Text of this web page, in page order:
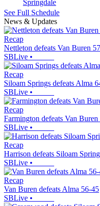
Springdale
See Full Schedule
News & Updates
Recap
Nettleton defeats Van Buren
SBLive •
Recap
Siloam Springs defeats Alma
SBLive •
Recap
Farmington defeats Van
SBLive •
Recap
Harrison defeats Siloam
SBLive •
Recap
Van Buren defeats Alma 56-45
SBLive •